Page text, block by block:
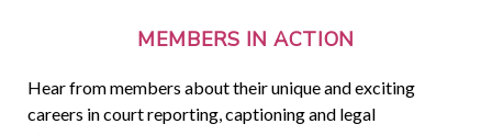
MEMBERS IN ACTION
Hear from members about their unique and exciting
careers in court reporting, captioning and legal